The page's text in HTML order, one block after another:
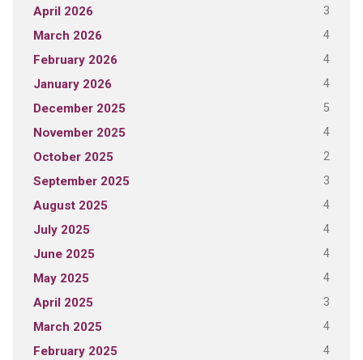
April 2026 3
March 2026 4
February 2026 4
January 2026 4
December 2025 5
November 2025 4
October 2025 2
September 2025 3
August 2025 4
July 2025 4
June 2025 4
May 2025 4
April 2025 3
March 2025 4
February 2025 4